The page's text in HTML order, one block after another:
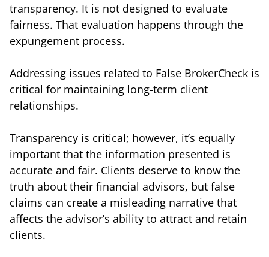
transparency. It is not designed to evaluate
fairness. That evaluation happens through the
expungement process.
Addressing issues related to False BrokerCheck is
critical for maintaining long-term client
relationships.
Transparency is critical; however, it’s equally
important that the information presented is
accurate and fair. Clients deserve to know the
truth about their financial advisors, but false
claims can create a misleading narrative that
affects the advisor’s ability to attract and retain
clients.